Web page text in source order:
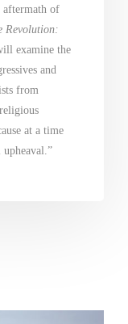
aftermath of
Revolution:
examine the
and
from
at a time